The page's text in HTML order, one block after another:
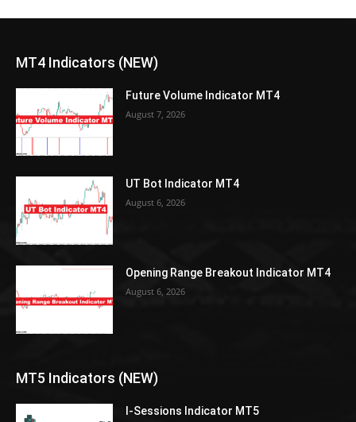
MT4 Indicators (NEW)
Future Volume Indicator MT4
August 7, 2026
UT Bot Indicator MT4
August 6, 2026
Opening Range Breakout Indicator MT4
August 6, 2026
MT5 Indicators (NEW)
I-Sessions Indicator MT5